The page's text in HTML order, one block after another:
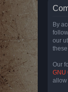
By
our
Our
GNU
allow